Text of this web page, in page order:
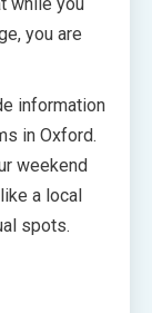
you are
information
in Oxford.
weekend
a local
spots.